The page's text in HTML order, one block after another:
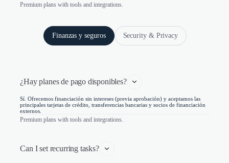
Premium plans with tools and integrations.
Finanzas y seguros Security & Privacy
¿Hay planes de pago disponibles?
Sí. Ofrecemos financiación sin intereses (previa aprobación) y aceptamos las
principales tarjetas de crédito, transferencias bancarias y socios de financiación
externos.
Premium plans with tools and integrations.
Can I set recurring tasks?